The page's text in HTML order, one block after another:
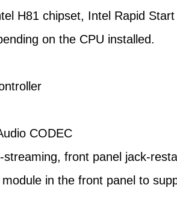
H81 chipset, Intel Rapid
on the CPU installed.
CODEC
front panel jack-
in the front panel to